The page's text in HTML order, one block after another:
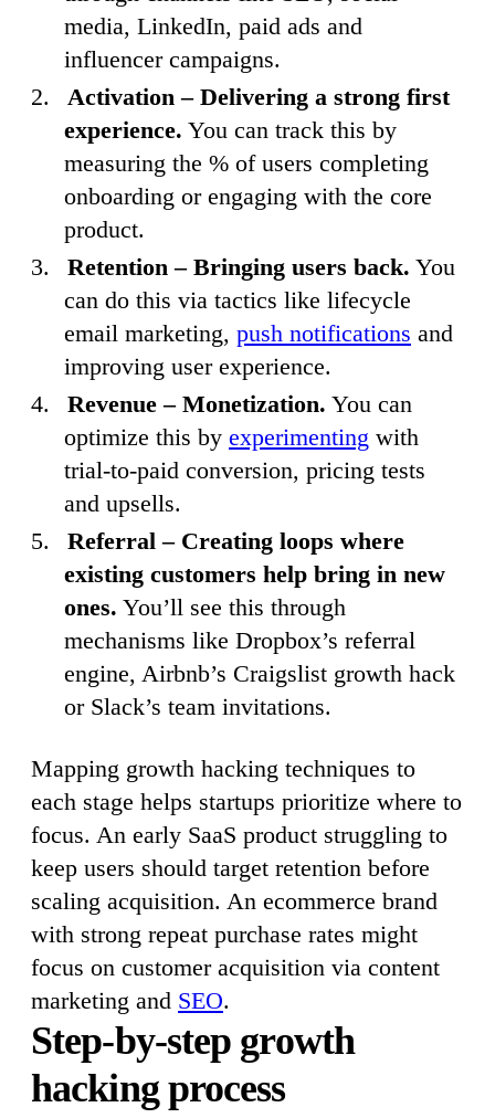
media, LinkedIn, paid ads and
influencer campaigns.
Activation – Delivering a strong first
experience. You can track this by
measuring the % of users completing
onboarding or engaging with the core
product.
Retention – Bringing users back. You
can do this via tactics like lifecycle
email marketing, push notifications and
improving user experience.
Revenue – Monetization. You can
optimize this by experimenting with
trial-to-paid conversion, pricing tests
and upsells.
Referral – Creating loops where
existing customers help bring in new
ones. You’ll see this through
mechanisms like Dropbox’s referral
engine, Airbnb’s Craigslist growth hack
or Slack’s team invitations.
Mapping growth hacking techniques to
each stage helps startups prioritize where to
focus. An early SaaS product struggling to
keep users should target retention before
scaling acquisition. An ecommerce brand
with strong repeat purchase rates might
focus on customer acquisition via content
marketing and SEO.
Step-by-step growth
hacking process